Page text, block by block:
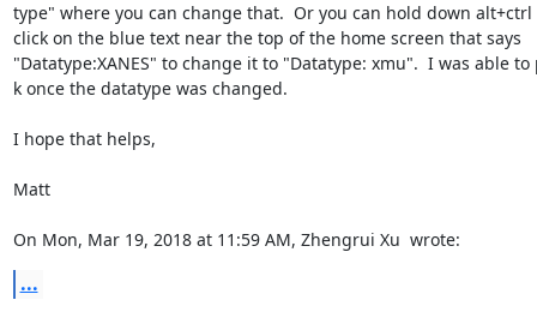
type" where you can change that.  Or you can hold down
click on the blue text near the top of the home screen that says
"Datatype:XANES" to change it to "Datatype: xmu".  I was able
k once the datatype was changed.
I hope that helps,
Matt
On Mon, Mar 19, 2018 at 11:59 AM, Zhengrui Xu wrote:
...